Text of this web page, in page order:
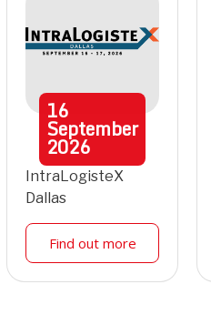
16
September
2026
IntraLogisteX
Dallas
Find out more